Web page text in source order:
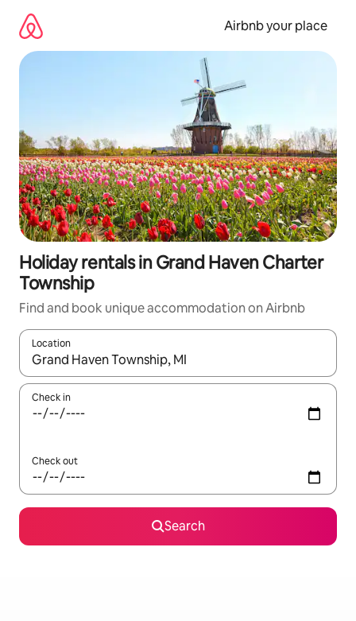
content
Airbnb your place
Holiday rentals in Grand Haven Charter
Township
Find and book unique accommodation on Airbnb
Location
When results are available, navigate with the up and down
Check in
Check out
Search